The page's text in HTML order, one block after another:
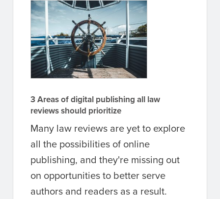
3 Areas of digital publishing all law
reviews should prioritize
Many law reviews are yet to explore
all the possibilities of online
publishing, and they're missing out
on opportunities to better serve
authors and readers as a result.